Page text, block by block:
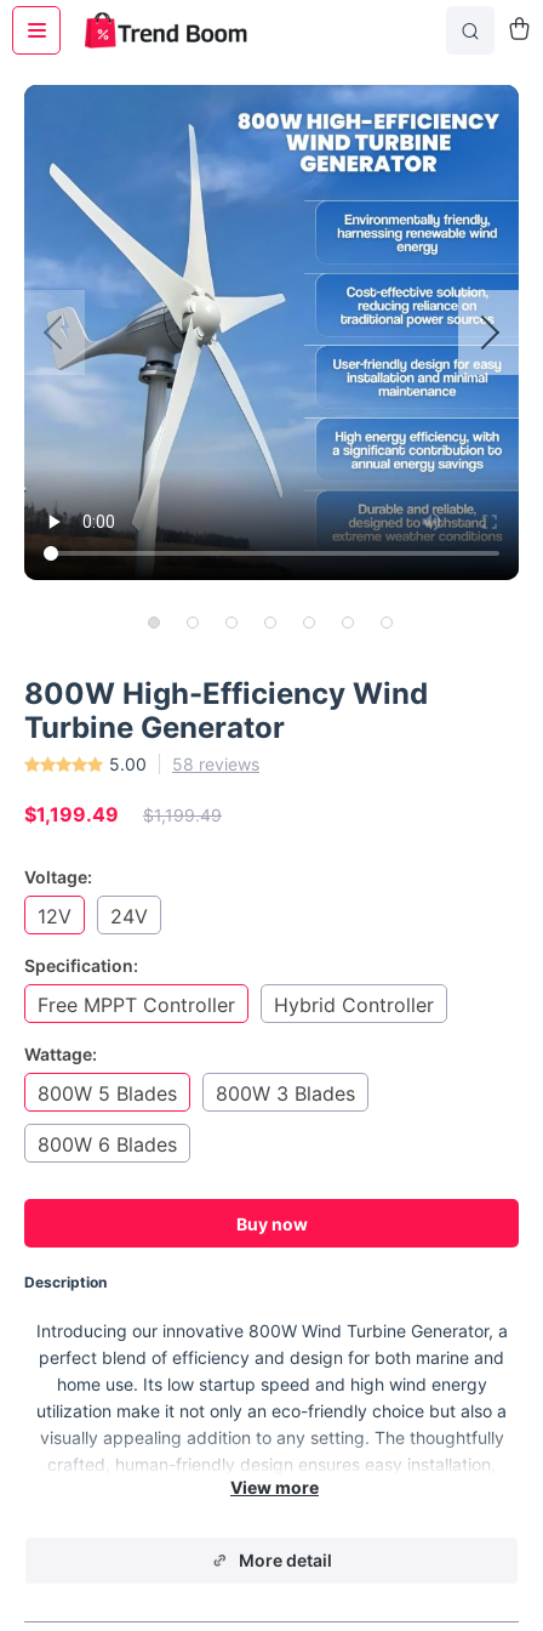
800W High-Efficiency Wind
Turbine Generator
5.00 58 reviews
$1,199.49 $1,199.49
Voltage:
12V 24V
Specification:
Free MPPT Controller Hybrid Controller
Wattage:
800W 5 Blades 800W 3 Blades
800W 6 Blades
Buy now
Description
Introducing our innovative 800W Wind Turbine Generator, a
perfect blend of efficiency and design for both marine and
home use. Its low startup speed and high wind energy
utilization make it not only an eco-friendly choice but also a
visually appealing addition to any setting. The thoughtfully
crafted, human-friendly design ensures easy installation,
maintenance, and repair, making it a hassle-free solution for
More detail